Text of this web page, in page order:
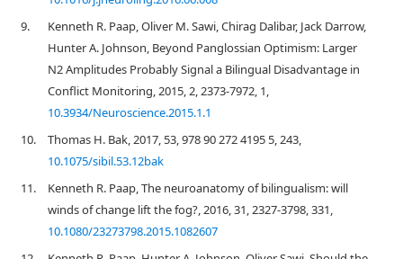
9.
Kenneth R. Paap, Oliver M. Sawi, Chirag Dalibar, Jack Darrow,
Hunter A. Johnson, Beyond Panglossian Optimism: Larger
N2 Amplitudes Probably Signal a Bilingual Disadvantage in
Conflict Monitoring, 2015, 2, 2373-7972, 1,
10.3934/Neuroscience.2015.1.1
10.
Thomas H. Bak, 2017, 53, 978 90 272 4195 5, 243,
10.1075/sibil.53.12bak
11.
Kenneth R. Paap, The neuroanatomy of bilingualism: will
winds of change lift the fog?, 2016, 31, 2327-3798, 331,
10.1080/23273798.2015.1082607